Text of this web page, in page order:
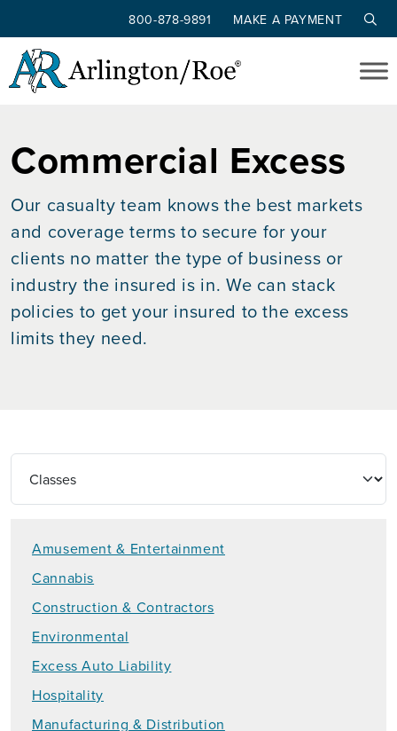
Skip to main content
800-878-9891 MAKE A PAYMENT
Commercial Excess
Our casualty team knows the best markets
and coverage terms to secure for your
clients no matter the type of business or
industry the insured is in. We can stack
policies to get your insured to the excess
limits they need.
Amusement & Entertainment
Cannabis
Construction & Contractors
Environmental
Excess Auto Liability
Hospitality
Manufacturing & Distribution